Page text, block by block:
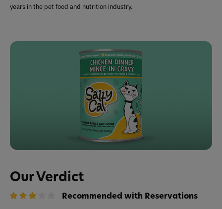
Our Verdict
Recommended with Reservations
years in the pet food and nutrition industry.